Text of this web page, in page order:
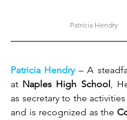
Patricia Hendry
Patricia Hendry – A
at Naples High School,
as secretary to the
and is recognized as the